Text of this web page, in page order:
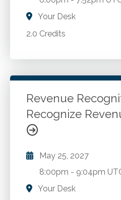
challenges and employer
responsibilities. Timely
tax legislation.
and other issues
Your Desk
2.0 Credits
NFT basics.
implications of creation,
of NFTs.
Go to Details
Revenue
Recognize
May 25, 2027
8:00pm - 9:04pm
Your Desk